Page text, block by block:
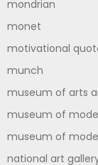
mondrian
monet
motivational
munch
museum of arts
museum of
museum of
national art